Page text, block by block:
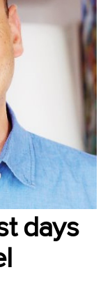
days